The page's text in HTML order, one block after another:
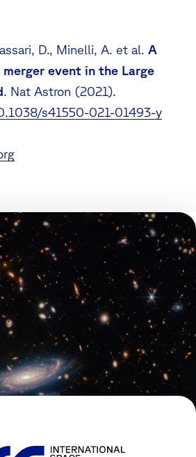
D., Minelli, A. et al. A
event in the Large
. Nat Astron (2021).
s41550-021-01493-y